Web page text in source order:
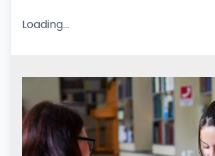
Loading...